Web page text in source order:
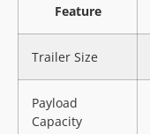
Feature
Trailer Size
Payload
Capacity